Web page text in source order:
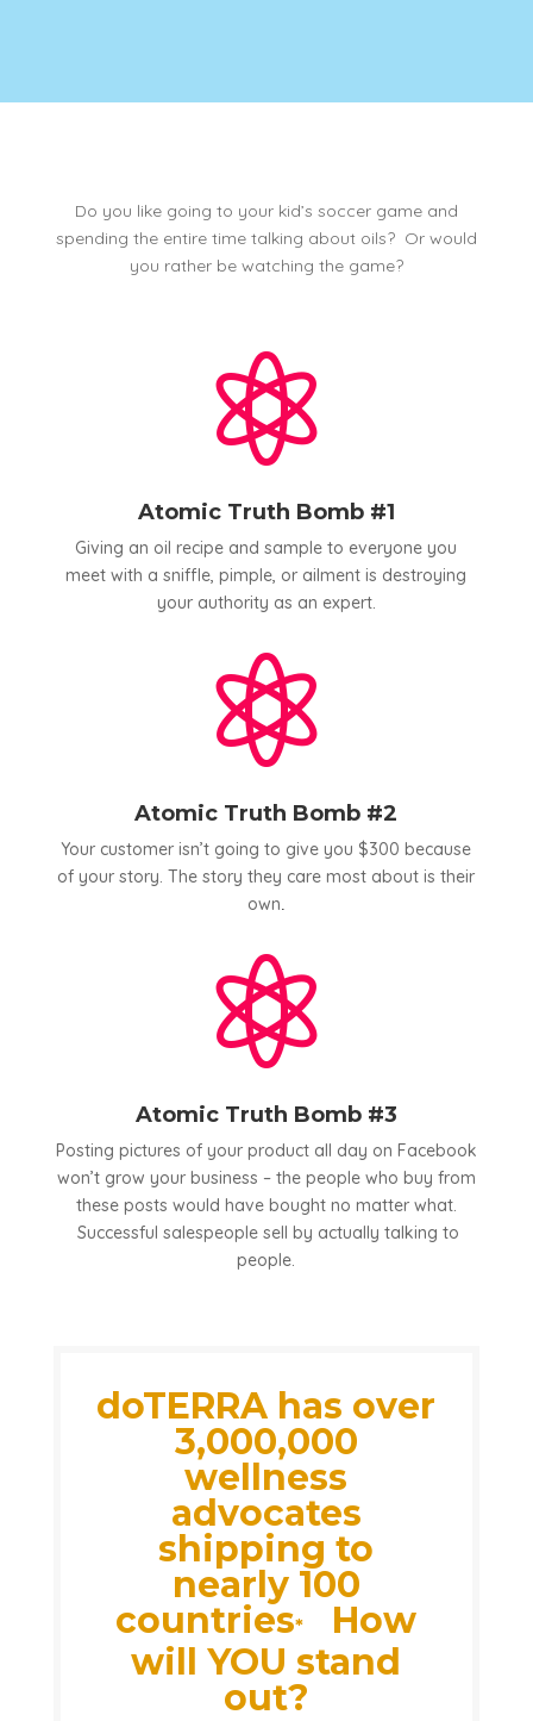
Do you like going to your kid’s soccer game and
spending the entire time talking about oils? Or would
you rather be watching the game?

Atomic Truth Bomb #1
Giving an oil recipe and sample to everyone you
meet with a sniffle, pimple, or ailment is destroying
your authority as an expert.

Atomic Truth Bomb #2
Your customer isn’t going to give you $300 because
of your story. The story they care most about is their
own

Atomic Truth Bomb #3
Posting pictures of your product all day on Facebook
won’t grow your business – the people who buy from
these posts would have bought no matter what.
Successful salespeople sell by actually talking to
people.
doTERRA has over
3,000,000
wellness
advocates
shipping to
nearly 100
countries*
How
will YOU stand
out?